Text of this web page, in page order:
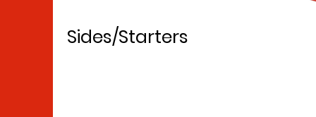
Sides/Starters